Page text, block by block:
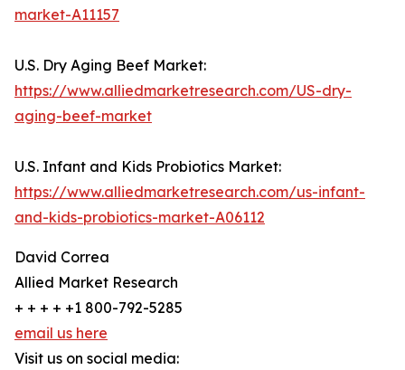
market-A11157
U.S. Dry Aging Beef Market:
https://www.alliedmarketresearch.com/US-dry-
aging-beef-market
U.S. Infant and Kids Probiotics Market:
https://www.alliedmarketresearch.com/us-infant-
and-kids-probiotics-market-A06112
David Correa
Allied Market Research
+ + + + +1 800-792-5285
email us here
Visit us on social media: